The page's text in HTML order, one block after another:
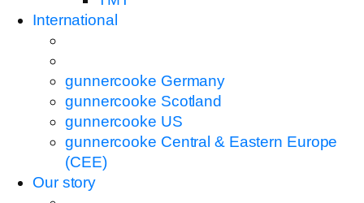
International
gunnercooke Germany
gunnercooke Scotland
gunnercooke US
gunnercooke Central & Eastern Europe
(CEE)
Our story